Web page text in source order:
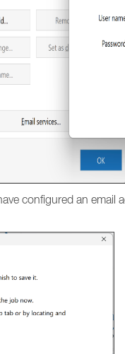
configured an email